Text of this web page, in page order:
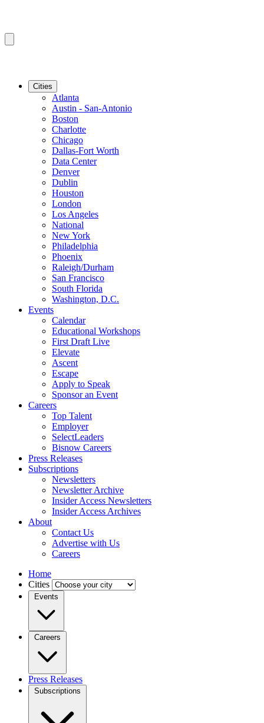
Cities
Atlanta
Austin - San-Antonio
Boston
Charlotte
Chicago
Dallas-Fort Worth
Data Center
Denver
Dublin
Houston
London
Los Angeles
National
New York
Philadelphia
Phoenix
Raleigh/Durham
San Francisco
South Florida
Washington, D.C.
Events
Calendar
Educational Workshops
First Draft Live
Elevate
Ascent
Escape
Apply to Speak
Sponsor an Event
Careers
Top Talent
Employer
SelectLeaders
Bisnow Careers
Press Releases
Subscriptions
Newsletters
Newsletter Archive
Insider Access Newsletters
Insider Access Archives
About
Contact Us
Advertise with Us
Careers
Home
Cities
Events
Careers
Press Releases
Subscriptions